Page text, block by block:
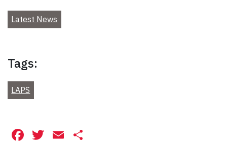
Latest News
Tags:
LAPS
Facebook
Twitter
Email